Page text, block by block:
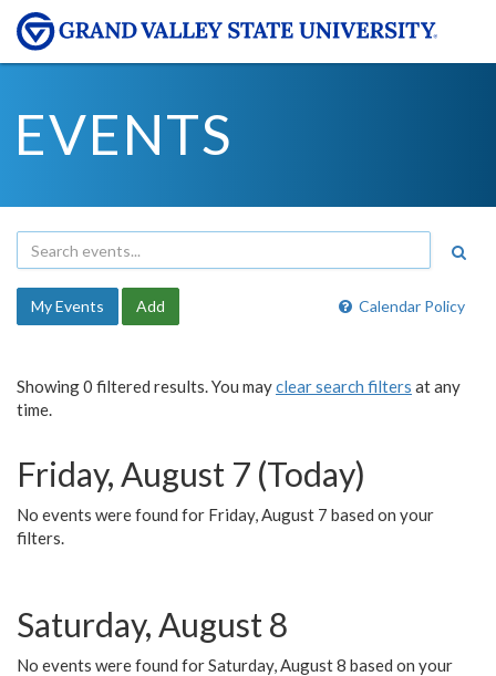
EVENTS
Calendar Policy
My Events Add
Showing 0 filtered results. You mayclear search filters at any
time.
Friday, August 7 (Today)
No events were found for Friday, August 7 based on your
filters.
Saturday, August 8
No events were found for Saturday, August 8 based on your